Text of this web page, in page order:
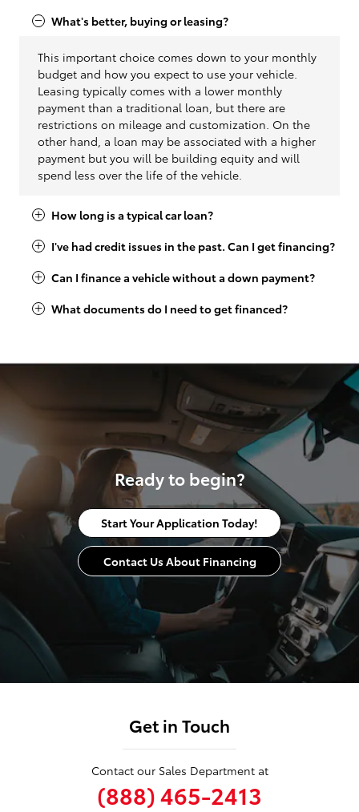
What's better, buying or leasing?
This important choice comes down to your monthly
budget and how you expect to use your vehicle.
Leasing typically comes with a lower monthly
payment than a traditional loan, but there are
restrictions on mileage and customization. On the
other hand, a loan may be associated with a higher
payment but you will be building equity and will
spend less over the life of the vehicle.
How long is a typical car loan?
I've had credit issues in the past. Can I get financing?
Can I finance a vehicle without a down payment?
What documents do I need to get financed?
Ready to begin?
Start Your Application Today!
Contact Us About Financing
Get in Touch
Contact our Sales Department at
(888) 465-2413